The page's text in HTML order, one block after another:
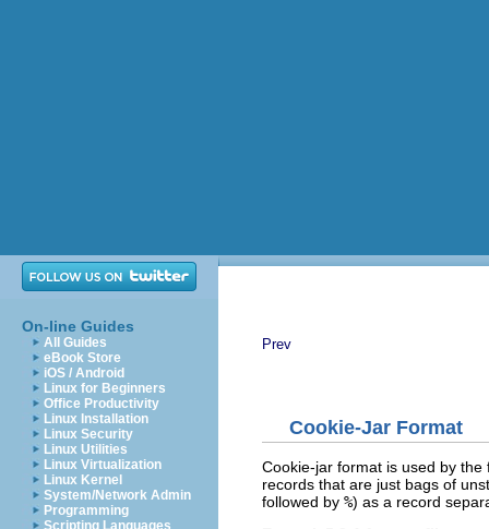
On-line Guides
All Guides
eBook Store
iOS / Android
Linux for Beginners
Office Productivity
Linux Installation
Linux Security
Linux Utilities
Linux Virtualization
Linux Kernel
System/Network Admin
Programming
Scripting Languages
Prev
Cookie-Jar Format
Cookie-jar format is used by
records that are just bags of
followed by %) as a record